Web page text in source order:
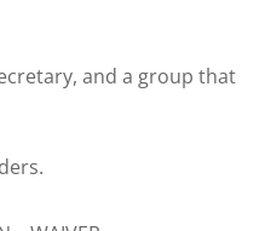
a group that